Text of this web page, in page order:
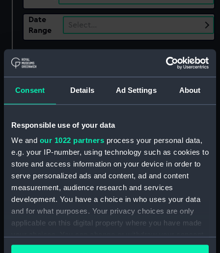
Consent Details Ad Settings About
Responsible use of your data
We and our 1022 partners process your personal data,
e.g. your IP-number, using technology such as cookies to
store and access information on your device in order to
serve personalized ads and content, ad and content
measurement, audience research and services
development. You have a choice in who uses your data
and for what purposes. Your privacy choices are only
applicable on this digital property where you have made
any time from the Cookie Declaration or by clicking on
Date
Range
Select…
Clear all
Sort by